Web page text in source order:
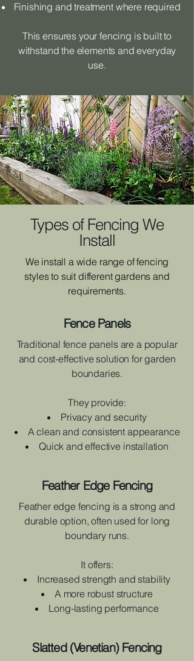
Finishing and treatment where required
This ensures your fencing is built to
withstand the elements and everyday
use.
Types of Fencing We
Install
We install a wide range of fencing
styles to suit different gardens and
requirements.
Fence Panels
Traditional fence panels are a popular
and cost-effective solution for garden
boundaries.
They provide:
Privacy and security
A clean and consistent appearance
Quick and effective installation
Feather Edge Fencing
Feather edge fencing is a strong and
durable option, often used for long
boundary runs.
It offers:
Increased strength and stability
A more robust structure
Long-lasting performance
Slatted (Venetian) Fencing